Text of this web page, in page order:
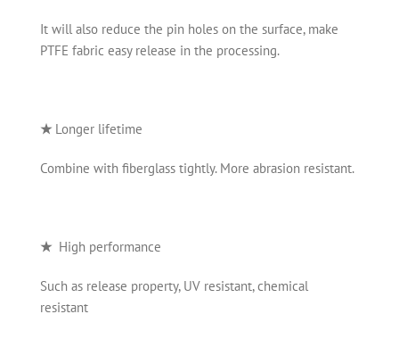
It will also reduce the pin holes on the surface, make
PTFE fabric easy release in the processing.
★ Longer lifetime
Combine with fiberglass tightly. More abrasion resistant.
★ High performance
Such as release property, UV resistant, chemical
resistant